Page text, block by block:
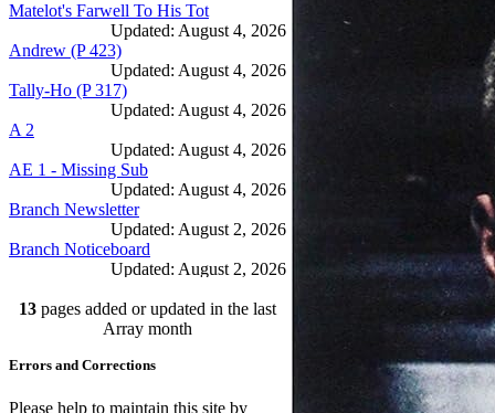
Matelot's Farwell To His Tot
Updated: August 4, 2026
Andrew (P 423)
Updated: August 4, 2026
Tally-Ho (P 317)
Updated: August 4, 2026
A 2
Updated: August 4, 2026
AE 1 - Missing Sub
Updated: August 4, 2026
Branch Newsletter
Updated: August 2, 2026
Branch Noticeboard
Updated: August 2, 2026
Updated: July 25, 2026
In Depth Newsletter
Submariner Memorial
Branch Events
13 pages added or updated in the last
Array month
Errors and Corrections
Please help to maintain this site by